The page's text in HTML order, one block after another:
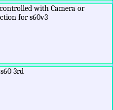
with Camera or
for s60v3
3rd